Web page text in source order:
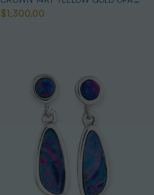
RING
$1,300.00